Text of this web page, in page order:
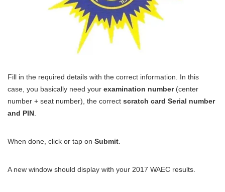
Fill in the required details with the correct information. In this
case, you basically need your examination number(center
number + seat number), the correct scratch card Serial number
and PIN.
When done, click or tap on Submit.
A new window should display with your 2017 WAEC results.